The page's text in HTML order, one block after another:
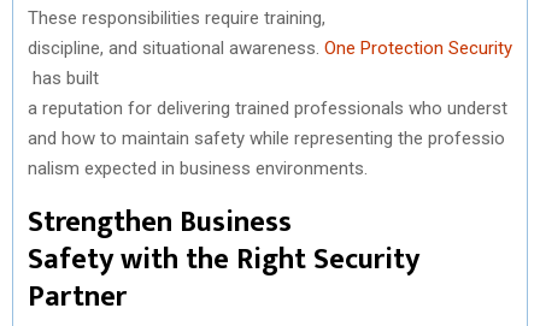
These responsibilities require training,
discipline, and situational awareness. One Protection Security
has built
a reputation for delivering trained professionals who underst
and how to maintain safety while representing the professio
nalism expected in business environments.
Strengthen Business
Safetywith the Right Security
Partner